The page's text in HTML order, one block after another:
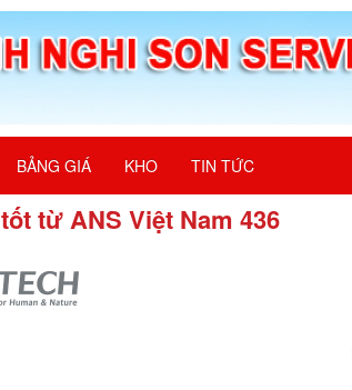
BẢNG GIÁ KHO TIN TỨC
từ ANS Việt Nam 436